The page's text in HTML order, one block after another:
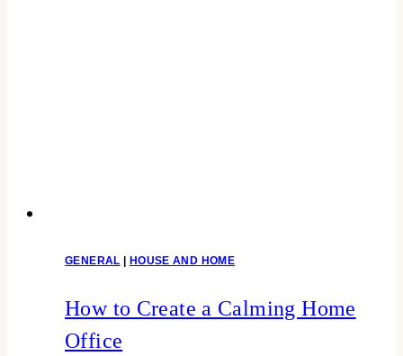
GENERAL | HOUSE AND HOME
How to Create a Calming Home
Office